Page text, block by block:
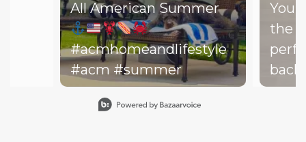
All American Summer
#acmhomeandlifestyle
#acm #summer
You
the